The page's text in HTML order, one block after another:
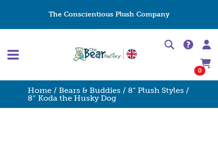
The Conscientious Plush Company
0
Home / Bears & Buddies / 8" Plush Styles /
8″ Koda the Husky Dog